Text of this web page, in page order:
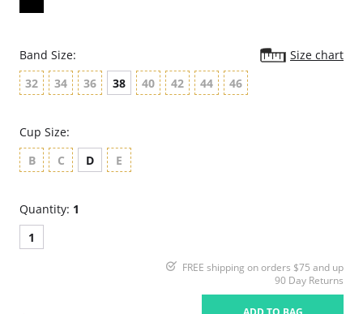
Band Size:
Size chart
32
34 36 38 40 42 44 46
Cup Size:
B
C D E
Quantity: 1
1
FREE shipping on orders $75 and up
90 Day Returns